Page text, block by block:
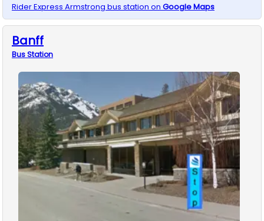
Rider Express Armstrong bus station on Google Maps
Banff
BusStation